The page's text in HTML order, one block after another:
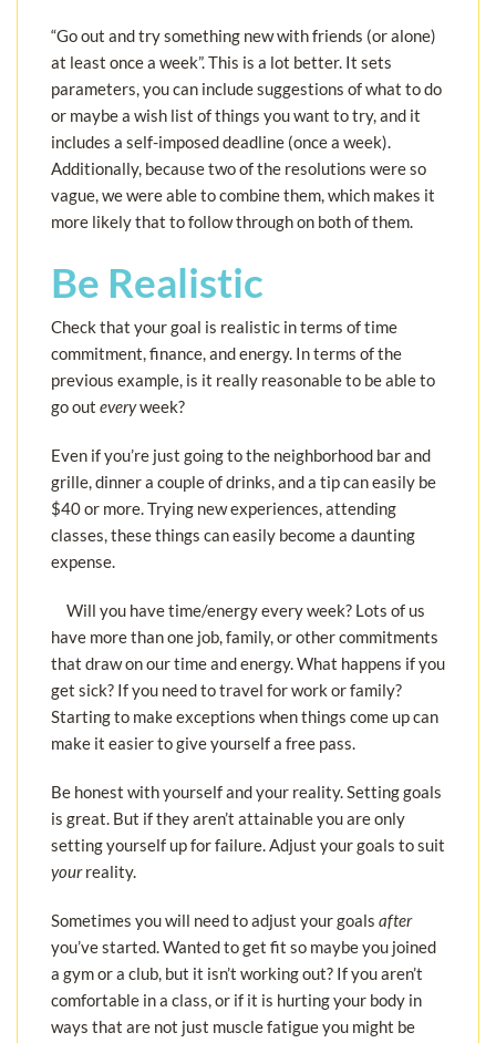
“Go out and try something new with friends (or alone)
at least once a week”. This is a lot better. It sets
parameters, you can include suggestions of what to do
or maybe a wish list of things you want to try, and it
includes a self-imposed deadline (once a week).
Additionally, because two of the resolutions were so
vague, we were able to combine them, which makes it
more likely that to follow through on both of them.
Be Realistic
Check that your goal is realistic in terms of time
commitment, finance, and energy. In terms of the
previous example, is it really reasonable to be able to
go out everyweek?
Even if you’re just going to the neighborhood bar and
grille, dinner a couple of drinks, and a tip can easily be
$40 or more. Trying new experiences, attending
classes, these things can easily become a daunting
expense.
Will you have time/energy every week? Lots of us
have more than one job, family, or other commitments
that draw on our time and energy. What happens if you
get sick? If you need to travel for work or family?
Starting to make exceptions when things come up can
make it easier to give yourself a free pass.
Be honest with yourself and your reality. Setting goals
is great. But if they aren’t attainable you are only
setting yourself up for failure. Adjust your goals to suit
yourreality.
Sometimes you will need to adjust your goals after
you’ve started. Wanted to get fit so maybe you joined
a gym or a club, but it isn’t working out? If you aren’t
comfortable in a class, or if it is hurting your body in
ways that are not just muscle fatigue you might be